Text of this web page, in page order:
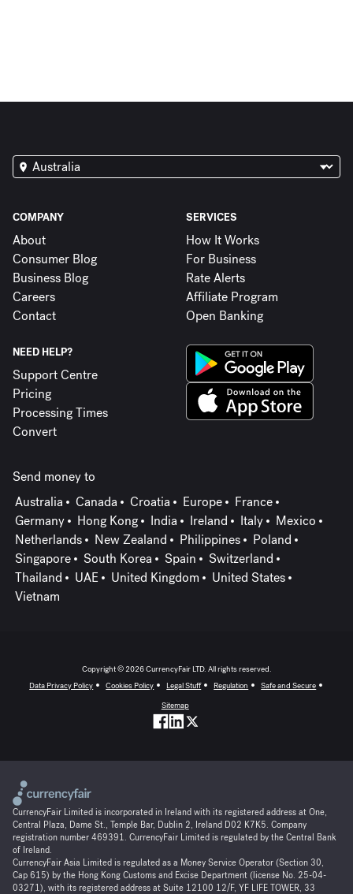
COMPANY
About
Consumer Blog
Business Blog
Careers
Contact
SERVICES
How It Works
For Business
Rate Alerts
Affiliate Program
Open Banking
NEED HELP?
Support Centre
Pricing
Processing Times
Convert
Send money to
Australia
Canada Croatia Europe
France
Germany
Hong Kong India Ireland Italy
Mexico
Netherlands
New Zealand Philippines
Poland
Singapore
South Korea Spain
Switzerland
Thailand
UAE United Kingdom
United States
Vietnam
Copyright © 2026 CurrencyFair LTD. All rights reserved.
Data Privacy Policy
Cookies Policy Legal Stuff Regulation
Safe and Secure
Sitemap
CurrencyFair Limited is incorporated in Ireland with its registered address at One,
Central Plaza, Dame St., Temple Bar, Dublin 2, Ireland D02 K7K5. Company
registration number 469391. CurrencyFair Limited is regulated by the Central Bank
of Ireland.
CurrencyFair Asia Limited is regulated as a Money Service Operator (Section 30,
Cap 615) by the Hong Kong Customs and Excise Department (license No. 25-04-
03271), with its registered address at Suite 12100 12/F, YF LIFE TOWER, 33